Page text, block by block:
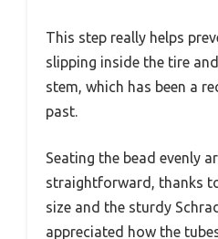
This step really helps
slipping inside the tire
stem, which has been a
past.
Seating the bead evenly
straightforward, thanks
size and the sturdy
appreciated how the